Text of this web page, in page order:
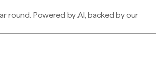
round. Powered by AI, backed by our